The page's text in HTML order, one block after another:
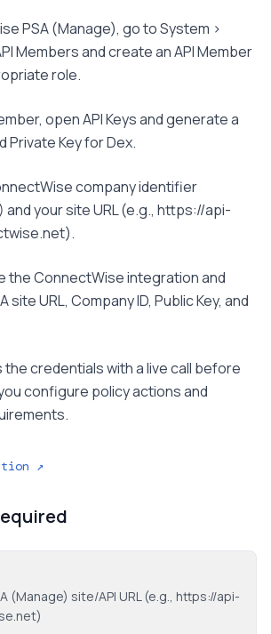
PSA (Manage), go to System >
Members and create an API Member
role.
open API Keys and generate a
Private Key for Dex.
company identifier
and your site URL (e.g., https://api-
the ConnectWise integration and
site URL, Company ID, Public Key, and
the credentials with a live call before
configure policy actions and
↗
(Manage) site/API URL (e.g., https://api-